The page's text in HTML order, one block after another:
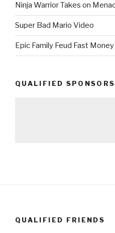
Ninja Warrior Takes on
Super Bad Mario Video
Epic Family Feud Fast
QUALIFIED SPONSORS
QUALIFIED FRIENDS